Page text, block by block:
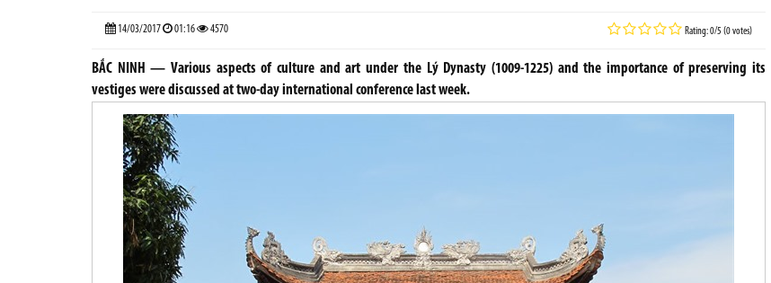
14/03/2017 01:16 4570 Rating: 0/5 (0 votes)
BẮC NINH — Various aspects of culture and art under the Lý Dynasty (1009-1225) and the importance of preserving its
vestiges were discussed at two-day international conference last week.